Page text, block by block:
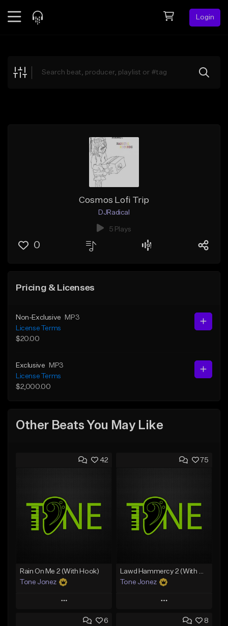
Login
Explore
Cosmos Lofi Trip
DJRadical
5 Plays
0
Pricing & Licenses
Non-Exclusive
MP3
License Terms
$20.00
Exclusive
MP3
License Terms
$2,000.00
Other Beats You May Like
42
Rain On Me 2 (With Hook)
Tone Jonez
Play
Add to Queue
75
Tone Jonez
Play
Add to Queue
6 8